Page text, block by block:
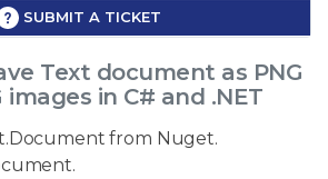
SUBMIT A TICKET
Text document as PNG
images in C# and .NET
from Nuget.